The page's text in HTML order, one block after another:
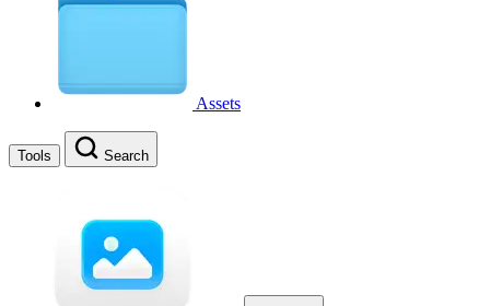
Assets
Tools Search